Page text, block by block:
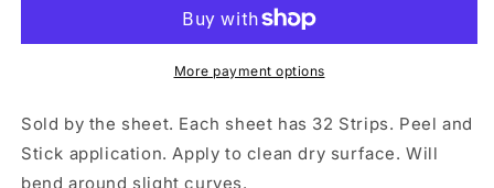
4&quot;
4&quot;
ELGMore payment options
Sold by the sheet. Each sheet has 32 Strips. Peel and
Stick application. Apply to clean dry surface. Will
bend around slight curves.